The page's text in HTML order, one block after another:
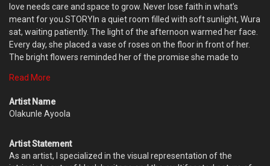
love needs care and space to grow. Never lose faith in what’s
meant for you.STORYIn a quiet room filled with soft sunlight, Wura
sat, waiting patiently. The light of the afternoon warmed her face.
Every day, she placed a vase of roses on the floor in front of her.
The bright flowers reminded her of the promise she made to
partner left to chase a dream far away. While the world continued
would bloom again. She cared for the flowers every day, even as
the seasons passed, learning to enjoy the quiet moments.One
of love and a promise to return. Wura smiled, knowing that the
roses she had carefully cared for were just like her heart—patient,
Read More
Artist Name
Olakunle Ayoola
Artist Statement
As an artist, I specialized in the visual representation of the